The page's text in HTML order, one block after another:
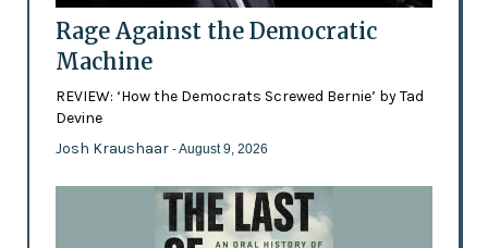
Rage Against the Democratic
Machine
REVIEW: ‘How the Democrats Screwed Bernie’ by Tad
Devine
Josh Kraushaar - August 9, 2026